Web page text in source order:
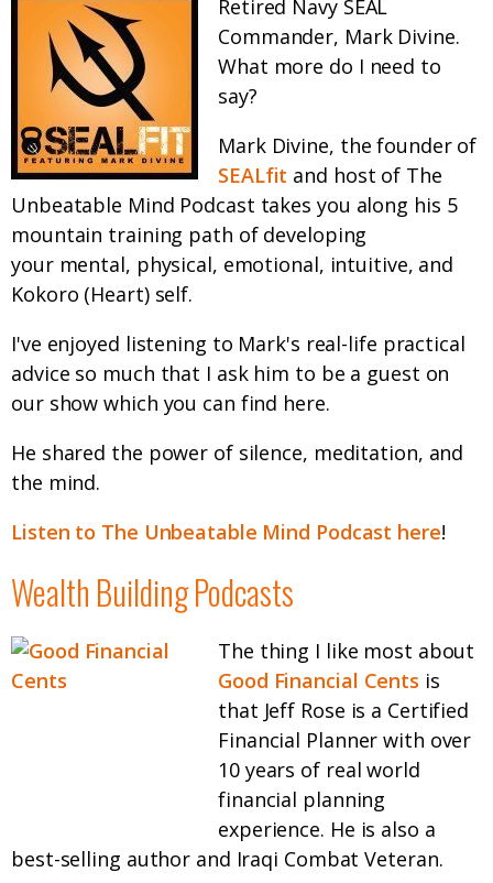
Retired Navy SEAL
Commander, Mark Divine.
What more do I need to
say?
Mark Divine, the founder of
SEALfit and host of The
Unbeatable Mind Podcast takes you along his 5
mountain training path of developing
your mental, physical, emotional, intuitive, and
Kokoro (Heart) self.
I've enjoyed listening to Mark's real-life practical
advice so much that I ask him to be a guest on
our show which you can find here.
He shared the power of silence, meditation, and
the mind.
Listen to The Unbeatable Mind Podcast here!
Wealth Building Podcasts
The thing I like most about
Good Financial Cents is
that Jeff Rose is a Certified
Financial Planner with over
10 years of real world
financial planning
experience. He is also a
best-selling author and Iraqi Combat Veteran.